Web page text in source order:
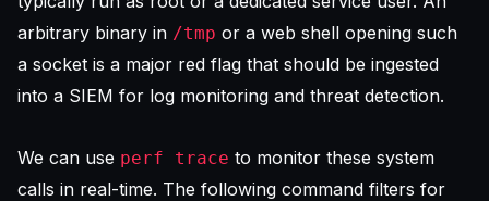
arbitrary binary in /tmp or a web shell opening such
a socket is a major red flag that should be ingested
into a SIEM for log monitoring and threat detection.
We can use perf trace to monitor these system
calls in real-time. The following command filters for